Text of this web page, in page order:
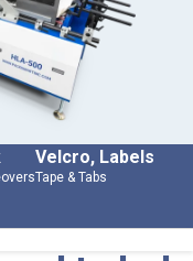
Velcro, Labels
Tape & Tabs